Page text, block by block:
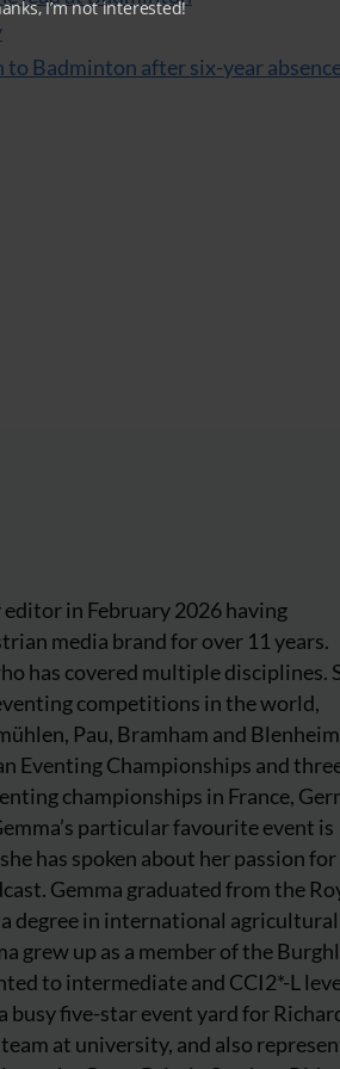
to Badminton after six-year
in February 2026 having
media brand for over 11 years.
has covered multiple disciplines.
competitions in the world,
Pau, Bramham and
Eventing Championships and
championships in France,
particular favourite event is
has spoken about her passion
Gemma graduated from the
degree in international
grew up as a member of the
to intermediate and CCI2*-L
busy five-star event yard for
at university, and also
I’m not interested!